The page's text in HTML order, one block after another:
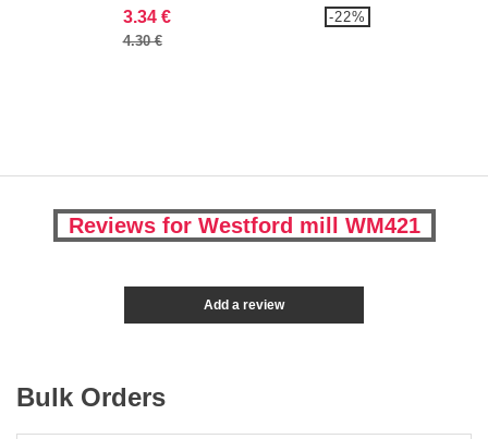
3.34 €
4.30 €
-22%
Reviews for Westford mill WM421
Add a review
Bulk Orders